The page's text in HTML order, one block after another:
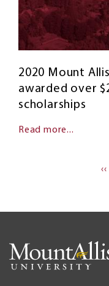
2020 Mount
awarded over
scholarships
Read more...
‹‹